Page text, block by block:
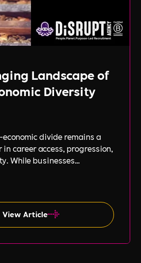
Landscape of
Diversity
economic divide remains a
career access, progression,
While businesses
and ethnicity.
View Article